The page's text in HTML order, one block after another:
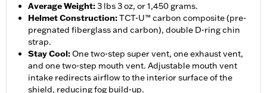
Average Weight:3 lbs 3 oz, or 1,450 grams.
Helmet Construction:TCT-U™ carbon composite (pre-
pregnated fiberglass and carbon), double D-ring chin
strap.
Stay Cool:One two-step super vent, one exhaust vent,
and one two-step mouth vent. Adjustable mouth vent
intake redirects airflow to the interior surface of the
shield, reducing fog build-up.